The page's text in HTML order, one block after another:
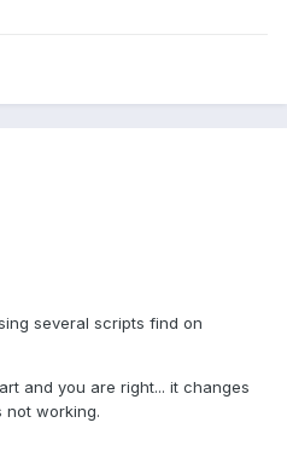
several scripts find on
and you are right... it changes
not working.